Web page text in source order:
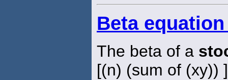
Beta
The beta of a
[(n) (sum of (xy))